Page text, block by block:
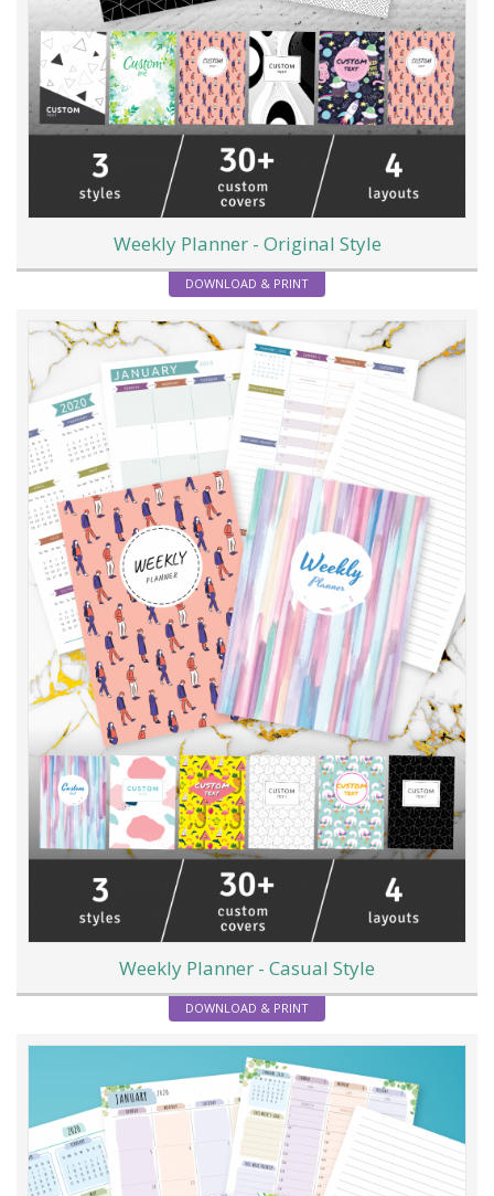
Weekly Planner - Original Style
DOWNLOAD & PRINT
Weekly Planner - Casual Style
DOWNLOAD & PRINT